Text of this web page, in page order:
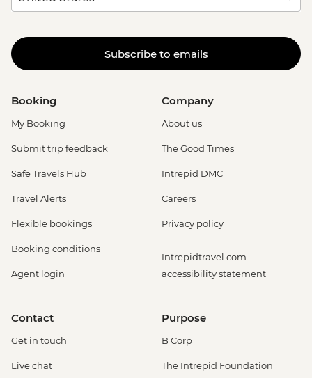
Subscribe to emails
Booking
My Booking
Submit trip feedback
Safe Travels Hub
Travel Alerts
Flexible bookings
Booking conditions
Agent login
Company
About us
The Good Times
Intrepid DMC
Careers
Privacy policy
Intrepidtravel.com
accessibility statement
Contact
Get in touch
Live chat
Purpose
B Corp
The Intrepid Foundation